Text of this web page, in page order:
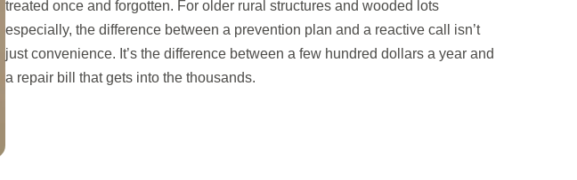
treated once and forgotten. For older rural structures and wooded lots
especially, the difference between a prevention plan and a reactive call isn’t
just convenience. It’s the difference between a few hundred dollars a year and
a repair bill that gets into the thousands.